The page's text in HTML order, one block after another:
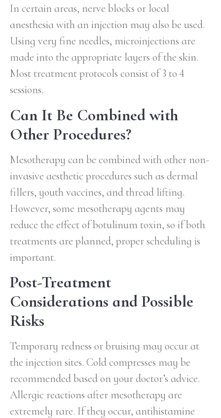
In certain areas, nerve blocks or local
anesthesia with an injection may also be used.
Using very fine needles, microinjections are
made into the appropriate layers of the skin.
Most treatment protocols consist of 3 to 4
sessions.
Can It Be Combined with
Other Procedures?
Mesotherapy can be combined with other non-
invasive aesthetic procedures such as dermal
fillers, youth vaccines, and thread lifting.
However, some mesotherapy agents may
reduce the effect of botulinum toxin, so if both
treatments are planned, proper scheduling is
important.
Post-Treatment
Considerations and Possible
Risks
Temporary redness or bruising may occur at
the injection sites. Cold compresses may be
recommended based on your doctor’s advice.
Allergic reactions after mesotherapy are
extremely rare. If they occur, antihistamine